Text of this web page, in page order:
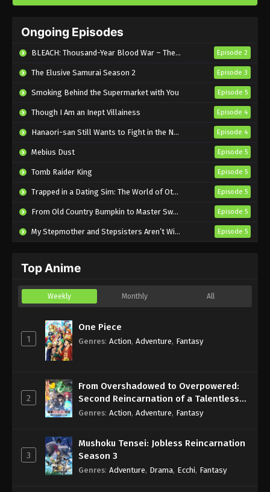
Ongoing Episodes
BLEACH: Thousand-Year Blood War – The Calamity Episode 2
The Elusive Samurai Season 2 Episode 3
Smoking Behind the Supermarket with You Episode 5
Though I Am an Inept Villainess Episode 4
Hanaori-san Still Wants to Fight in the Next Life Episode 4
Mebius Dust Episode 5
Tomb Raider King Episode 5
Trapped in a Dating Sim: The World of Otome Games is Tough for Mobs 2 Episode 5
From Old Country Bumpkin to Master Swordsman Season 2 Episode 5
My Stepmother and Stepsisters Aren’t Wicked Episode 5
Top Anime
Weekly Monthly All
1
One Piece
Genres: Action, Adventure, Fantasy
2
From Overshadowed to Overpowered:
Second Reincarnation of a Talentless
Sage
Genres: Action, Adventure, Fantasy
3
Mushoku Tensei: Jobless Reincarnation
Season 3
Genres: Adventure, Drama, Ecchi, Fantasy